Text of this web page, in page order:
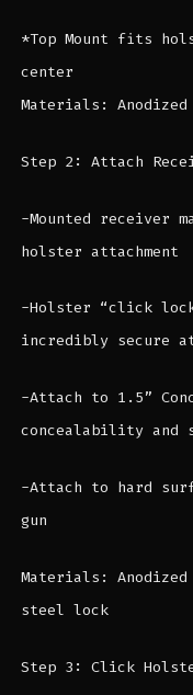
*Top Mount fits
center
Materials:
Step 2: Attach
-Mounted receiver
holster attachment
-Holster “click
incredibly secure
-Attach to 1.5”
concealability and
-Attach to hard
gun
Materials: Anodized
steel lock
Step 3: Click